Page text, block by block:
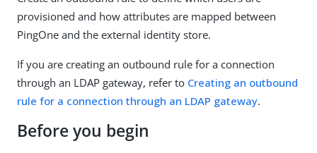
provisioned and how attributes are mapped between
PingOne and the external identity store.
If you are creating an outbound rule for a connection
through an LDAP gateway, refer to Creating an outbound
rule for a connection through an LDAP gateway.
Before you begin